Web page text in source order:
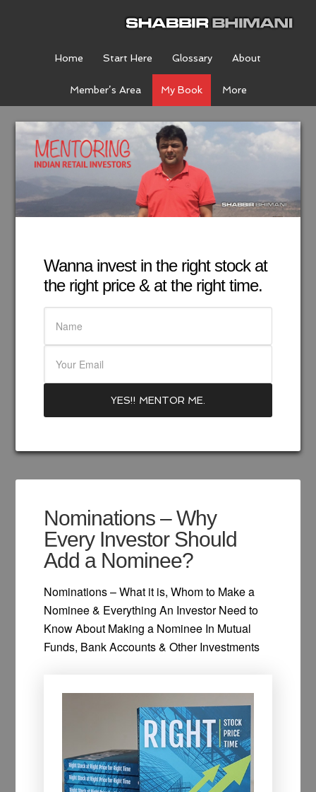
Home Start Here Glossary About
Member’s Area My Book More
Wanna invest in the right stock at
the right price & at the right time.
Nominations – Why
Every Investor Should
Add a Nominee?
Nominations – What it is, Whom to Make a
Nominee & Everything An Investor Need to
Know About Making a Nominee In Mutual
Funds, Bank Accounts & Other Investments